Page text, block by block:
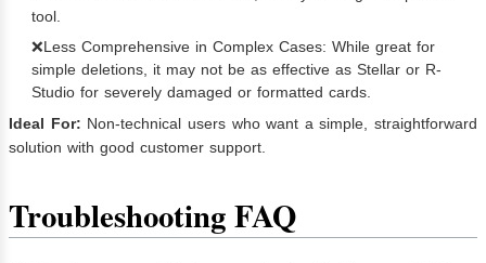
tool.
❌Less Comprehensive in Complex Cases: While great for
simple deletions, it may not be as effective as Stellar or R-
Studio for severely damaged or formatted cards.
Ideal For: Non-technical users who want a simple, straightforward
solution with good customer support.
Troubleshooting FAQ